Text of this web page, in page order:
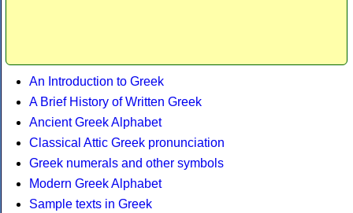
An Introduction to Greek
A Brief History of Written Greek
Ancient Greek Alphabet
Classical Attic Greek pronunciation
Greek numerals and other symbols
Modern Greek Alphabet
Sample texts in Greek